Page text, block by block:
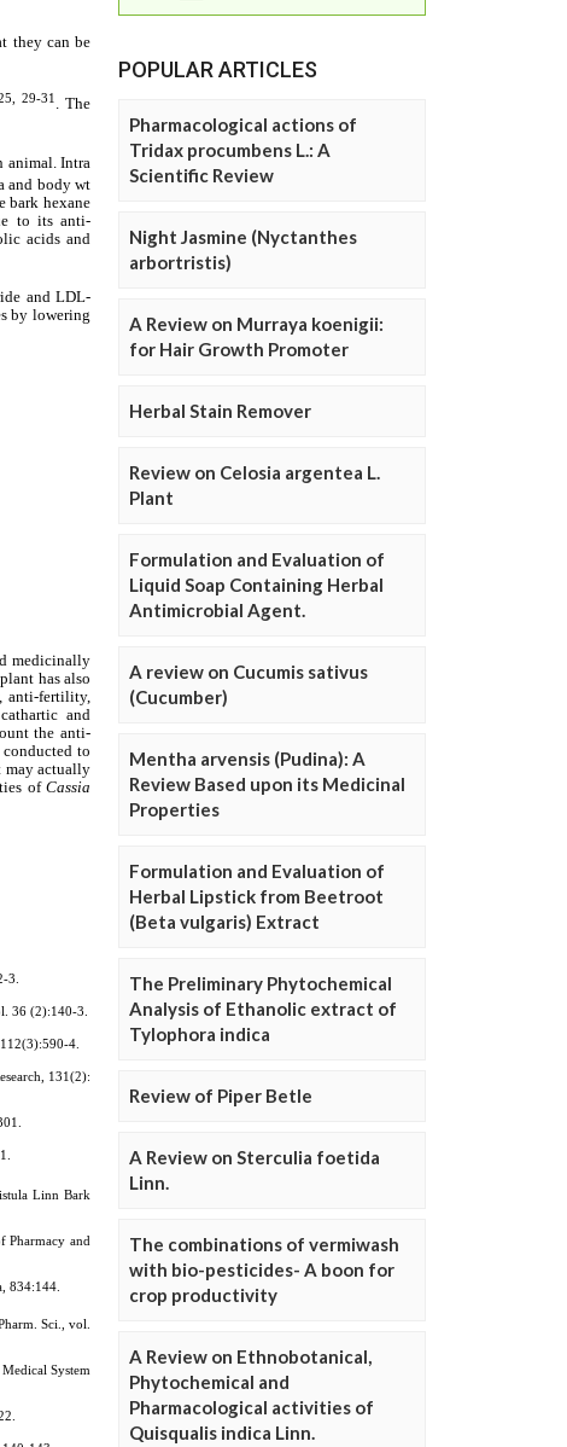
POPULAR ARTICLES
Pharmacological actions of
Tridax procumbens L.: A
Scientific Review
Night Jasmine (Nyctanthes
arbortristis)
A Review on Murraya koenigii:
for Hair Growth Promoter
Herbal Stain Remover
Review on Celosia argentea L.
Plant
Formulation and Evaluation of
Liquid Soap Containing Herbal
Antimicrobial Agent.
A review on Cucumis sativus
(Cucumber)
Mentha arvensis (Pudina): A
Review Based upon its Medicinal
Properties
Formulation and Evaluation of
Herbal Lipstick from Beetroot
(Beta vulgaris) Extract
The Preliminary Phytochemical
Analysis of Ethanolic extract of
Tylophora indica
Review of Piper Betle
A Review on Sterculia foetida
Linn.
The combinations of vermiwash
with bio-pesticides- A boon for
crop productivity
A Review on Ethnobotanical,
Phytochemical and
Pharmacological activities of
Quisqualis indica Linn.